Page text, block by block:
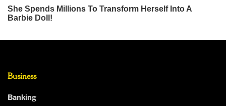
Business
Banking